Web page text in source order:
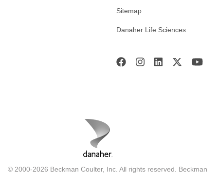
Sitemap
Danaher Life Sciences
© 2000-2026 Beckman Coulter, Inc. All rights reserved. Beckman